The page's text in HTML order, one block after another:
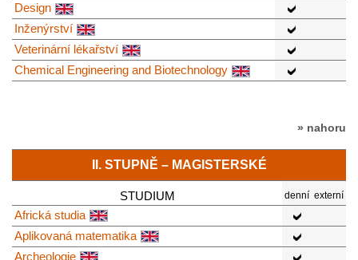
Design
Inženýrství
Veterinární lékařství
Chemical Engineering and Biotechnology
» nahoru
II. STUPNĚ – MAGISTERSKÉ
STUDIUM denní externí
Africká studia
Aplikovaná matematika
Archeologie